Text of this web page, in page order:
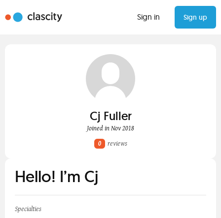
Sign in Sign up
Cj Fuller
Joined in Nov 2018
0
reviews
Hello! I’m Cj
Specialties